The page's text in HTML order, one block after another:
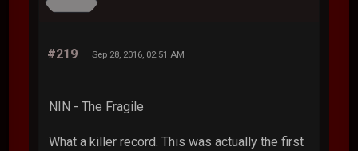
#219 Sep 28, 2016, 02:51 AM
NIN - The Fragile
What a killer record. This was actually the first